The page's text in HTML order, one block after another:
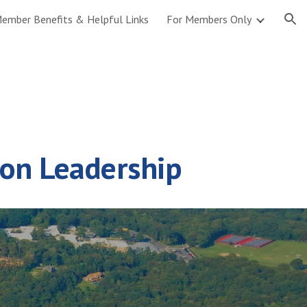
Benefits & Helpful Links For Members Only
Leadership